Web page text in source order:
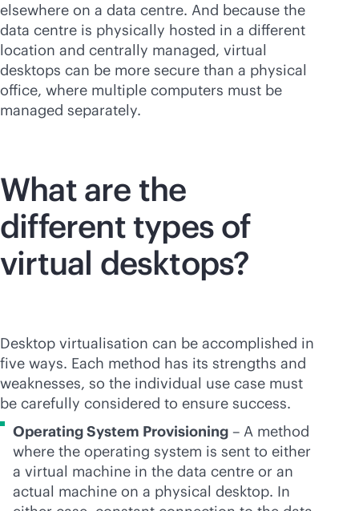
elsewhere on a data centre. And because the
data centre is physically hosted in a different
location and centrally managed, virtual
desktops can be more secure than a physical
office, where multiple computers must be
managed separately.
What are the
different types of
virtual desktops?
Desktop virtualisation can be accomplished in
five ways. Each method has its strengths and
weaknesses, so the individual use case must
be carefully considered to ensure success.
Operating System Provisioning – A method
where the operating system is sent to either
a virtual machine in the data centre or an
actual machine on a physical desktop. In